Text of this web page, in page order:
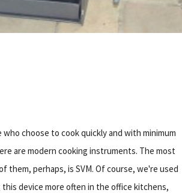
who choose to cook quickly and with minimum
are modern cooking instruments. The most
them, perhaps, is SVM. Of course, we're used
this device more often in the office kitchens,